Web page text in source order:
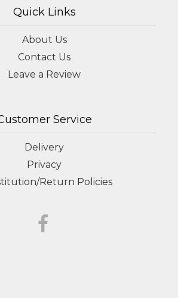
Quick Links
About Us
Contact Us
Leave a Review
Service
Delivery
Privacy
Return Policies